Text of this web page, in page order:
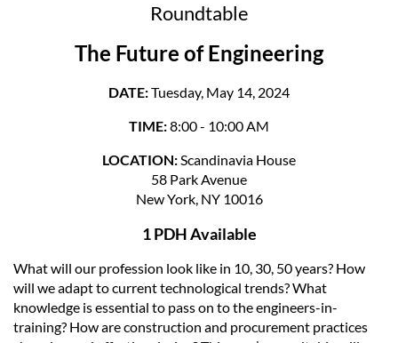
Roundtable
The Future of Engineering
DATE:Tuesday, May 14, 2024
TIME:8:00 - 10:00 AM
LOCATION:Scandinavia House
58 Park Avenue
New York, NY 10016
1 PDH Available
What will our profession look like in 10, 30, 50 years? How
will we adapt to current technological trends? What
knowledge is essential to pass on to the engineers-in-
training? How are construction and procurement practices